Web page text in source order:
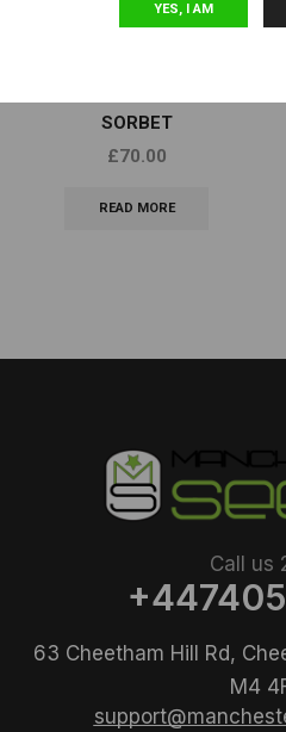
YES, I AM
SORBET
£70.00
READ MORE
Call us
+447405
63 Cheetham Hill Rd,
M4